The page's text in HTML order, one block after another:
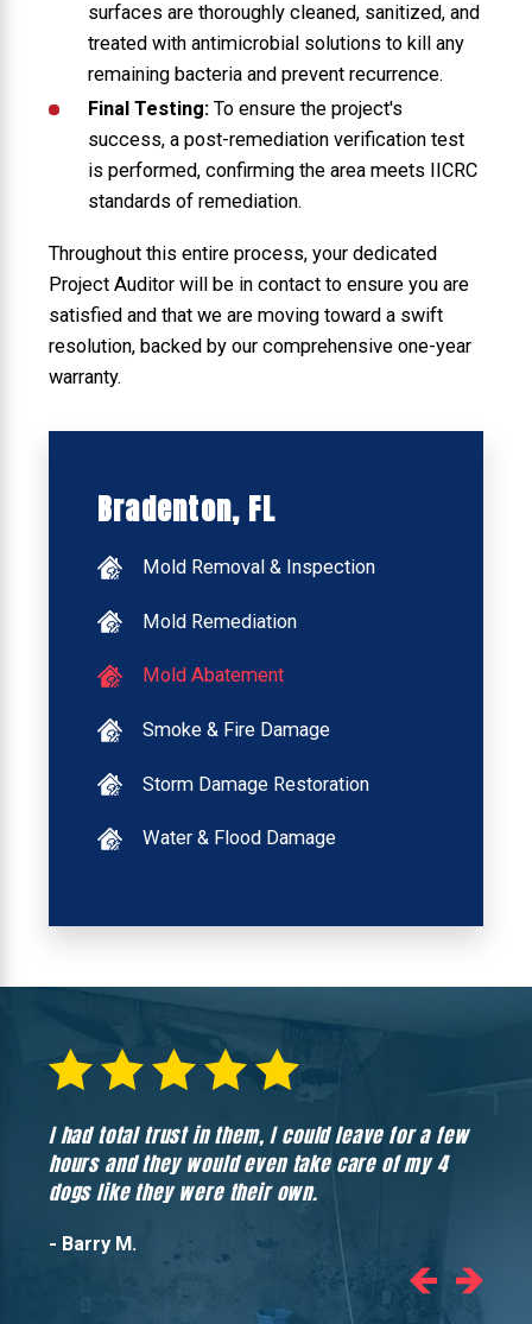
surfaces are thoroughly cleaned, sanitized, and
treated with antimicrobial solutions to kill any
remaining bacteria and prevent recurrence.
Final Testing:To ensure the project's
success, a post-remediation verification test
is performed, confirming the area meets IICRC
standards of remediation.
Throughout this entire process, your dedicated
Project Auditor will be in contact to ensure you are
satisfied and that we are moving toward a swift
resolution, backed by our comprehensive one-year
warranty.
Bradenton, FL
Mold Removal & Inspection
Mold Remediation
Mold Abatement
Smoke & Fire Damage
Storm Damage Restoration
Water & Flood Damage
I had total trust in them, I could leave for a few
hours and they would even take care of my 4
dogs like they were their own.
- Barry M.